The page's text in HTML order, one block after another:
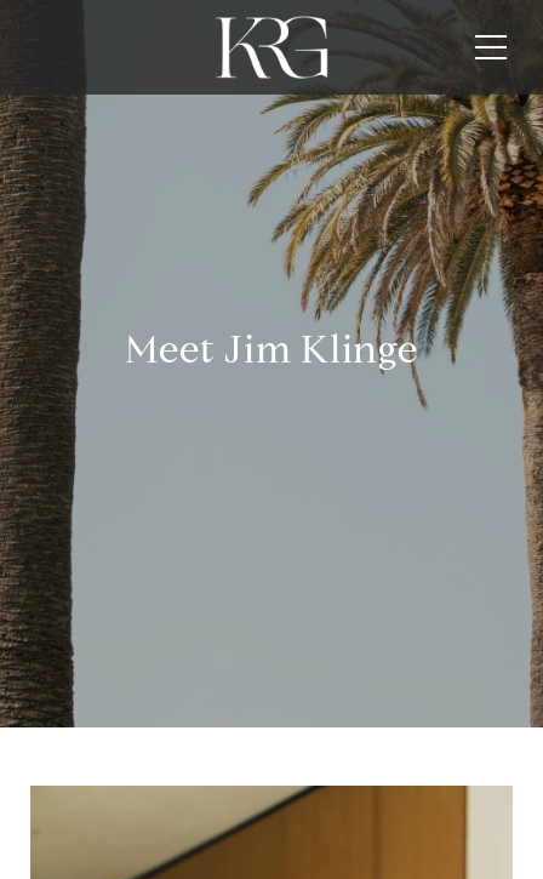
Meet Jim Klinge